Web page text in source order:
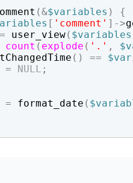
(&$variables )
{
[ 'comment' ] ->
= user_view( $variables
count ( explode ( '.' ,
( ) ==
= NULL ;
= format_date (